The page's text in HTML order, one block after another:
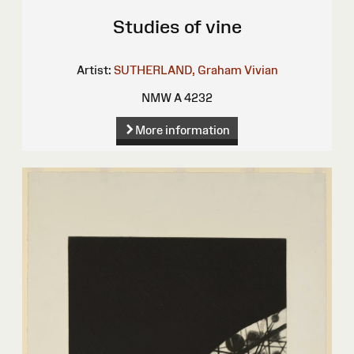
Studies of vine
Artist: SUTHERLAND, Graham Vivian
NMW A 4232
More information